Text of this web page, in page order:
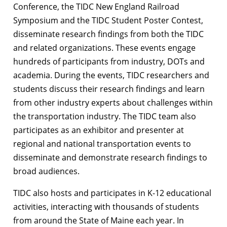
Conference, the TIDC New England Railroad
Symposium and the TIDC Student Poster Contest,
disseminate research findings from both the TIDC
and related organizations. These events engage
hundreds of participants from industry, DOTs and
academia. During the events, TIDC researchers and
students discuss their research findings and learn
from other industry experts about challenges within
the transportation industry. The TIDC team also
participates as an exhibitor and presenter at
regional and national transportation events to
disseminate and demonstrate research findings to
broad audiences.
TIDC also hosts and participates in K-12 educational
activities, interacting with thousands of students
from around the State of Maine each year. In